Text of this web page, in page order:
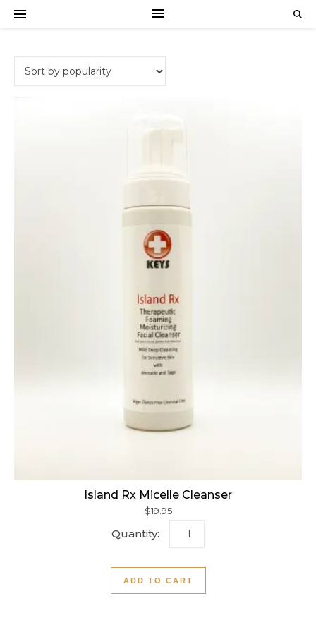
Island Rx Micelle Cleanser
$19.95
ADD TO CART